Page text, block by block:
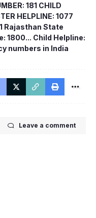
181 CHILD
HELPLINE: 1077
Rajasthan State
1800... Child Helpline:
numbers in India
Leave a comment